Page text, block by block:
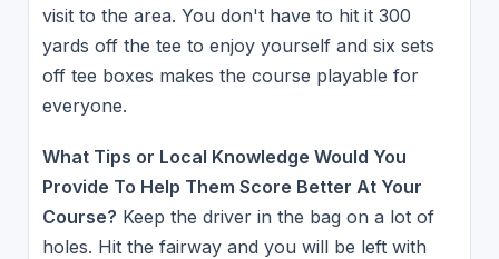
visit to the area. You don't have to hit it 300
yards off the tee to enjoy yourself and six sets
off tee boxes makes the course playable for
everyone.
What Tips or Local Knowledge Would You
Provide To Help Them Score Better At Your
Course? Keep the driver in the bag on a lot of
holes. Hit the fairway and you will be left with